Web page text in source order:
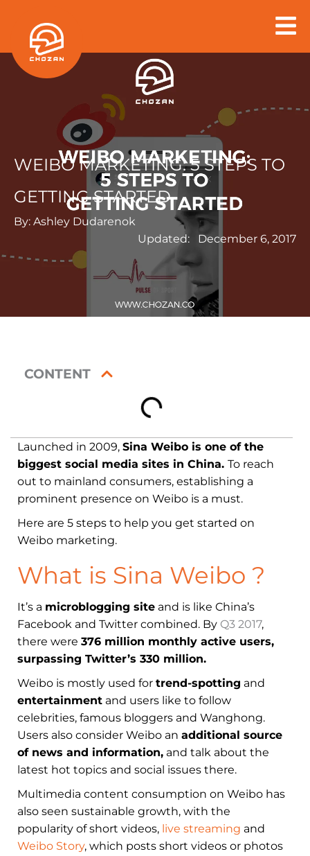
content
WEIBO MARKETING: 5 STEPS TO
GETTING STARTED
By: Ashley Dudarenok
December 6, 2017
Updated:
CONTENT
Launched in 2009, Sina Weibo is one of the
biggest social media sites in China. To reach
out to mainland consumers, establishing a
prominent presence on Weibo is a must.
Here are 5 steps to help you get started on
Weibo marketing.
What is Sina Weibo ?
It’s a microblogging site and is like China’s
Facebook and Twitter combined. By Q3 2017,
there were 376 million monthly active users,
surpassing Twitter’s 330 million.
Weibo is mostly used for trend-spotting and
entertainment and users like to follow
celebrities, famous bloggers and Wanghong.
Users also consider Weibo an additional source
of news and information, and talk about the
latest hot topics and social issues there.
Multimedia content consumption on Weibo has
also seen sustainable growth, with the
popularity of short videos, live streaming and
Weibo Story, which posts short videos or photos